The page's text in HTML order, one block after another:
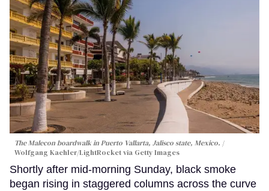
The Malecon boardwalk in Puerto Vallarta, Jalisco state, Mexico.
Wolfgang Kaehler/LightRocket via Getty Images
Shortly after mid-morning Sunday, black smoke
began rising in staggered columns across the curve